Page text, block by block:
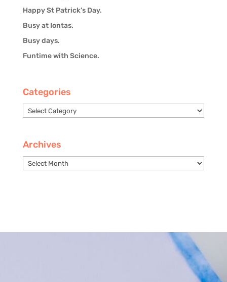
Happy St Patrick’s Day.
Busy at Iontas.
Busy days.
Funtime with Science.
Categories
Categories
Archives
Archives